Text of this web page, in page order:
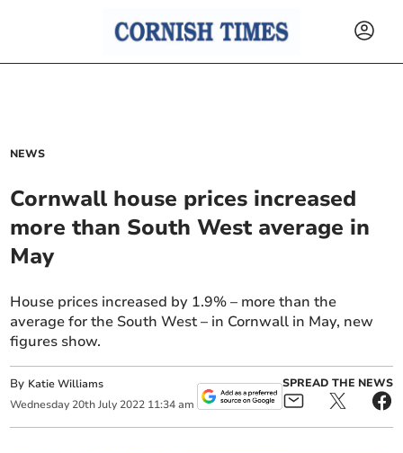
NEWS
Cornwall house prices increased
more than South West average in
May
House prices increased by 1.9% – more than the
average for the South West – in Cornwall in May, new
figures show.
By Katie Williams
Wednesday 20th July 2022 11:34 am
SPREAD THE NEWS